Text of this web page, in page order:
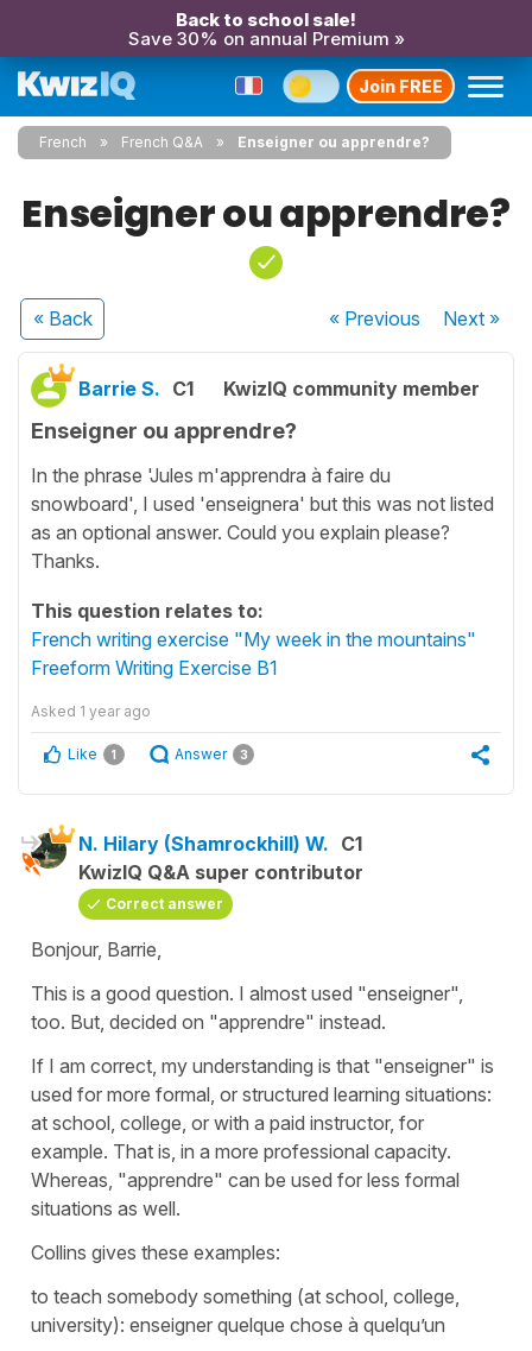
Back to school sale!
Save 30% on annual Premium »
Join FREE
French French Q&A Enseigner ou apprendre?
Enseigner ou apprendre?
« Back « Previous Next»
Barrie S. C1 KwizIQ community member
Enseigner ou apprendre?
In the phrase 'Jules m'apprendra à faire du
snowboard', I used 'enseignera' but this was not listed
as an optional answer. Could you explain please?
Thanks.
This question relates to:
French writing exercise "My week in the mountains"
Freeform Writing Exercise B1
Asked 1 year ago
Like 1 Answer 3
N. Hilary (Shamrockhill) W. C1
KwizIQ Q&A super contributor
Correct answer
Bonjour, Barrie,
This is a good question. I almost used "enseigner",
too. But, decided on "apprendre" instead.
If I am correct, my understanding is that "enseigner" is
used for more formal, or structured learning situations:
at school, college, or with a paid instructor, for
example. That is, in a more professional capacity.
Whereas, "apprendre" can be used for less formal
situations as well.
Collins gives these examples:
to teach somebody something (at school, college,
university): enseigner quelque chose à quelqu’un